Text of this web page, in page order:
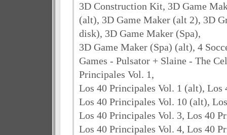
3D Construction Kit, 3D Game
(alt), 3D Game Maker (alt 2), 3D
disk), 3D Game Maker (Spa),
3D Game Maker (Spa) (alt), 4
Games - Pulsator + Slaine - The
Principales Vol. 1,
Los 40 Principales Vol. 1 (alt), Los
Los 40 Principales Vol. 10 (alt),
Los 40 Principales Vol. 3, Los 40
Los 40 Principales Vol. 4, Los 40